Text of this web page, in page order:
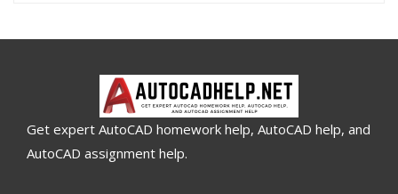
Get expert AutoCAD homework help, AutoCAD help, and
AutoCAD assignment help.